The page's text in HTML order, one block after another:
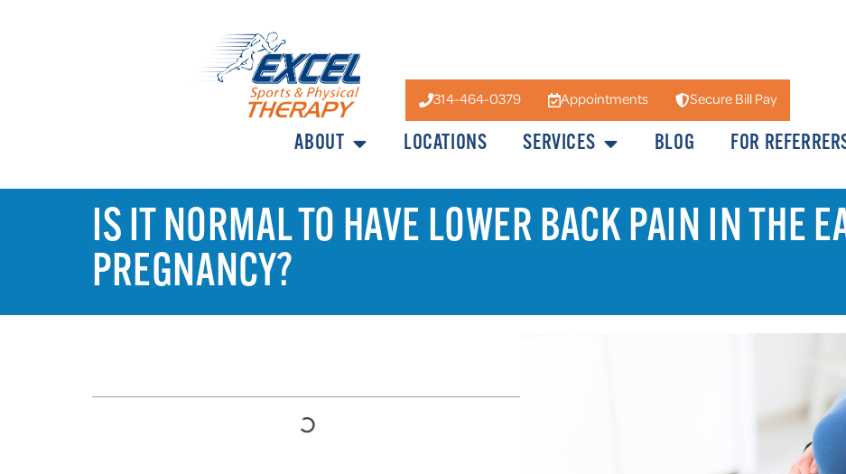
314-464-0379 Appointments Secure Bill Pay
ABOUT LOCATIONS SERVICES BLOG FOR
IS IT NORMAL TO HAVE LOWER BACK PAIN IN THE
PREGNANCY?